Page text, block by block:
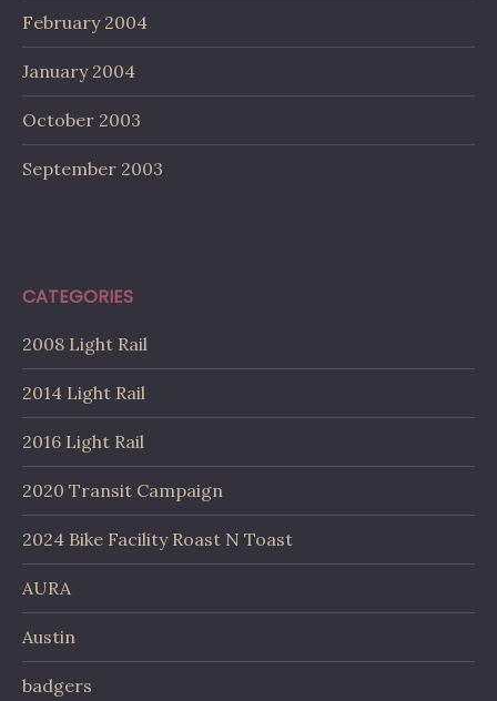
February 2004
January 2004
October 2003
September 2003
CATEGORIES
2008 Light Rail
2014 Light Rail
2016 Light Rail
2020 Transit Campaign
2024 Bike Facility Roast N Toast
AURA
Austin
badgers